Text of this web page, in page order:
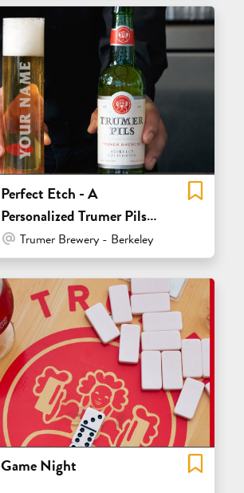
Perfect Etch - A
Personalized Trumer Pils
Glass Event
At Venue / In Person
Trumer Brewery - Berkeley
Game Night